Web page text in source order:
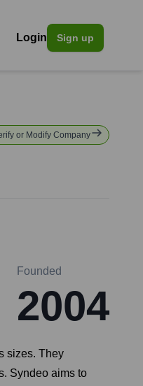
Login Sign up
or Modify Company
Founded
2004
sizes. They
Syndeo aims to